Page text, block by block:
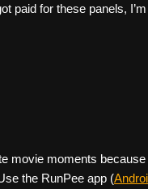
paid for these panels,
movie moments
the RunPee app (